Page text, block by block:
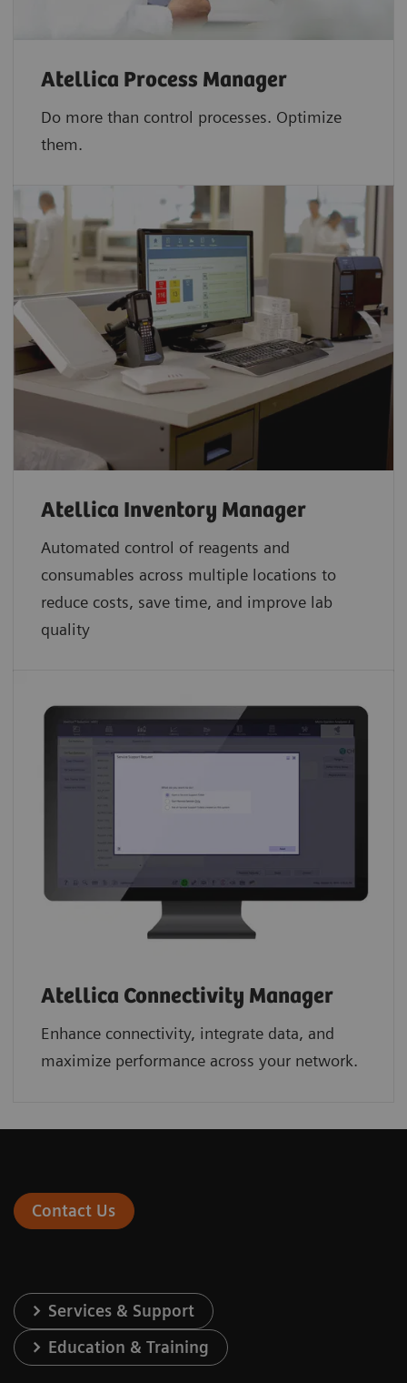
Atellica Process Manager
Do more than control processes. Optimize
them.
Atellica Inventory Manager
Automated control of reagents and
consumables across multiple locations to
reduce costs, save time, and improve lab
quality
Atellica Connectivity Manager
Enhance connectivity, integrate data, and
maximize performance across your network.
Contact Us
Services & Support
Education & Training